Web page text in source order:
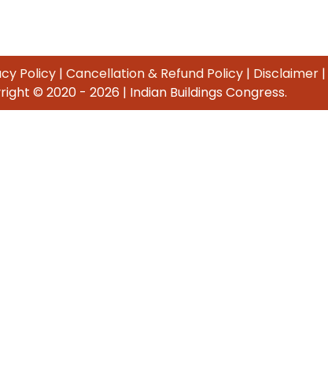
Policy| Cancellation & Refund Policy| Disclaimer|
© 2020 - 2026 | Indian Buildings Congress.